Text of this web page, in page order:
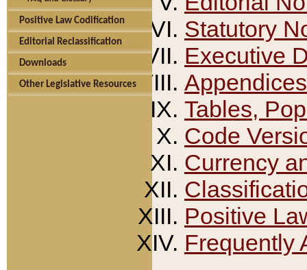
Positive Law Codification
Editorial Reclassification
Downloads
Other Legislative Resources
Statutory
Executive
Appendices
Tables,
Code
Currency
Positive
Frequently